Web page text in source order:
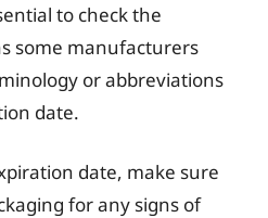
to check the
some manufacturers
or abbreviations
date.
date, make sure
for any signs of